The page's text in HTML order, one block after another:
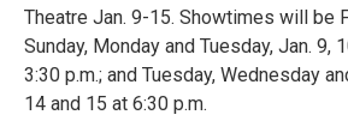
Theatre Jan. 9-15. Showtimes will be
Sunday, Monday and Tuesday, Jan. 9,
3:30 p.m.; and Tuesday, Wednesday
14 and 15 at 6:30 p.m.